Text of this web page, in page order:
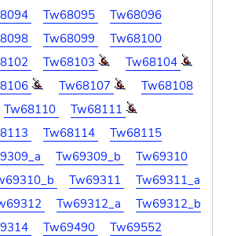
Tw68095
Tw68096
Tw68099
Tw68100
Tw68103
Tw68104
Tw68107
Tw68108
Tw68110
Tw68111
Tw68114
Tw68115
Tw69309_b
Tw69310
Tw69311
Tw69311_a
Tw69312_a
Tw69312_b
Tw69490
Tw69552